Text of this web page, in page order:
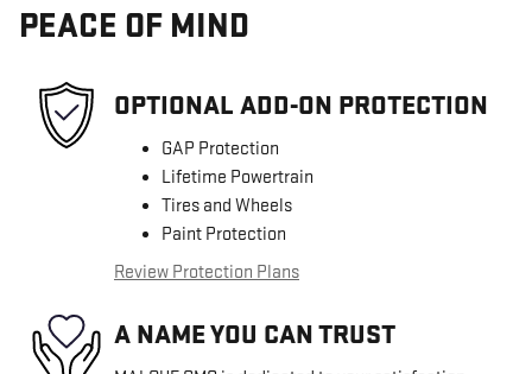
PEACE OF MIND
OPTIONAL ADD-ON PROTECTION
GAP Protection
Lifetime Powertrain
Tires and Wheels
Paint Protection
Review Protection Plans
A NAME YOU CAN TRUST